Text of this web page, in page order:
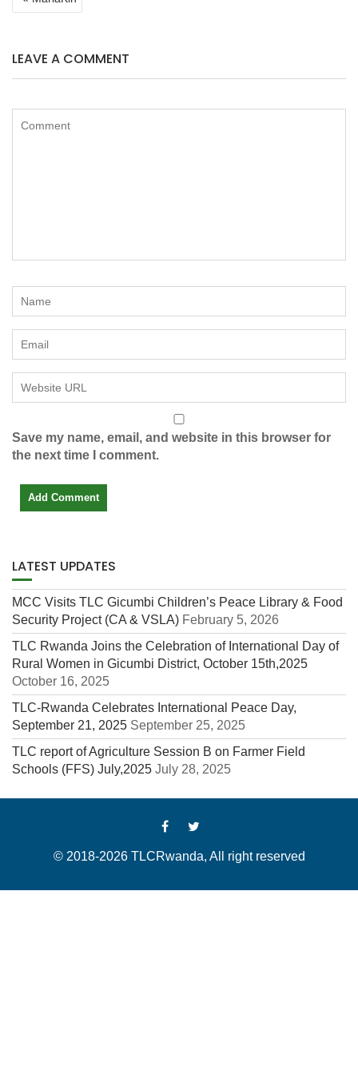
NAVIGATION
LEAVE A COMMENT
Save my name, email, and website in this browser for
the next time I comment.
LATEST UPDATES
MCC Visits TLC Gicumbi Children’s Peace Library & Food
Security Project (CA & VSLA) February 5, 2026
TLC Rwanda Joins the Celebration of International Day of
Rural Women in Gicumbi District, October 15th,2025
October 16, 2025
TLC-Rwanda Celebrates International Peace Day,
September 21, 2025 September 25, 2025
TLC report of Agriculture Session B on Farmer Field
Schools (FFS) July,2025 July 28, 2025
© 2018-2026 TLCRwanda, All right reserved